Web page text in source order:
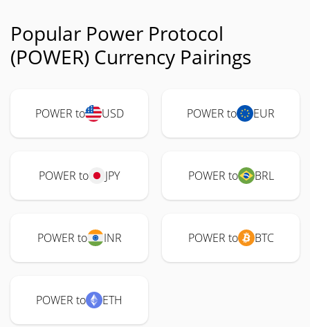
Popular Power Protocol
(POWER) Currency Pairings
POWER to USD POWER to EUR
POWER to JPY POWER to BRL
POWER to INR POWER to BTC
POWER to ETH